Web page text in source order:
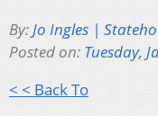
By:Jo Ingles |
Posted on: Tuesday,
< < Back To